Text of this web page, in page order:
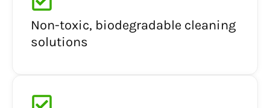
Non-toxic, biodegradable cleaning
solutions